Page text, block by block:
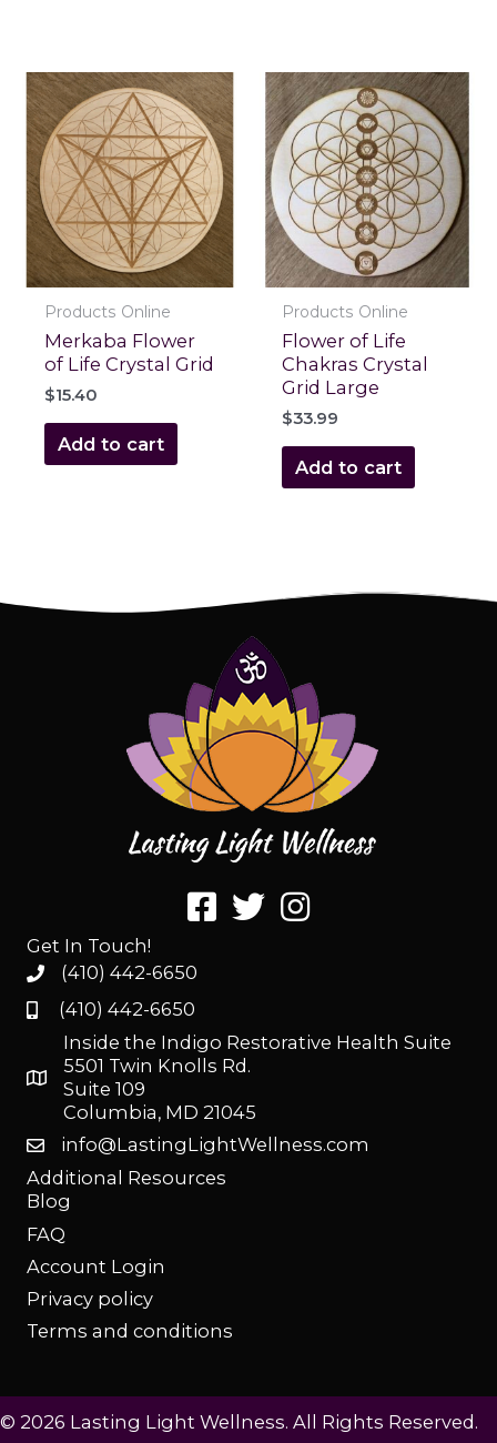
Products Online
Merkaba Flower
of Life Crystal Grid
$15.40
Add to cart
Products Online
Flower of Life
Chakras Crystal
Grid Large
$33.99
Add to cart
Get In Touch!
(410) 442-6650
(410) 442-6650
Inside the Indigo Restorative Health Suite
5501 Twin Knolls Rd.
Suite 109
Columbia, MD 21045
info@LastingLightWellness.com
Additional Resources
Blog
FAQ
Account Login
Privacy policy
Terms and conditions
© 2026 Lasting Light Wellness. All Rights Reserved.